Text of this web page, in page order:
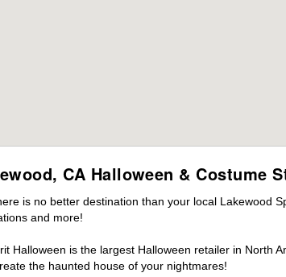
CA Halloween & Costume
is no better destination than your local Lakewood
and more!
Halloween is the largest Halloween retailer in North
the haunted house of your nightmares!